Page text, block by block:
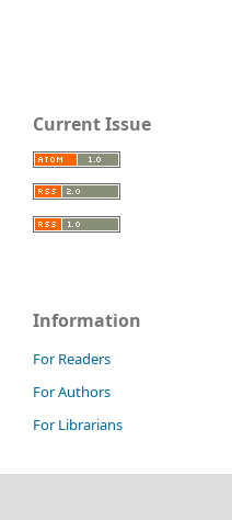
Current Issue
Information
For Readers
For Authors
For Librarians